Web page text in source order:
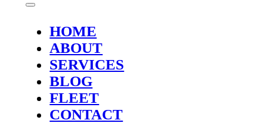
HOME
ABOUT
SERVICES
BLOG
FLEET
CONTACT